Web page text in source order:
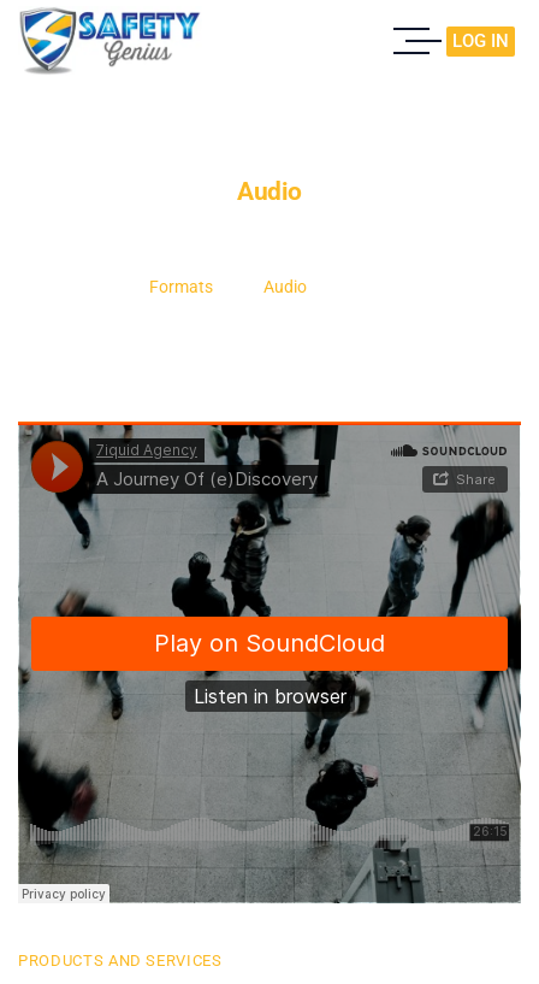
LOG IN
Audio
Formats Audio
PRODUCTS AND SERVICES